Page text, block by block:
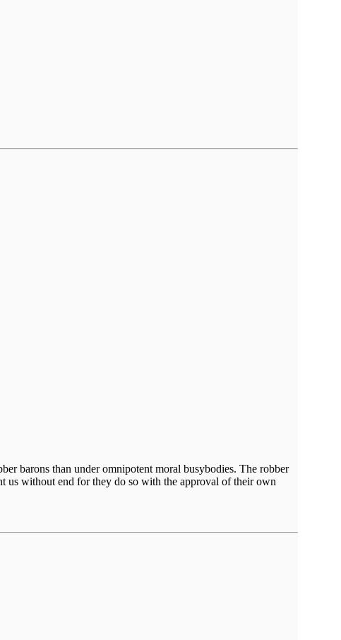
barons than under omnipotent moral busybodies. The robber
us without end for they do so with the approval of their own